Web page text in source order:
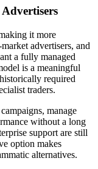
Advertisers
it more
advertisers, and
a fully managed
is a meaningful
required
traders.
manage
without a long
support are still
option makes
alternatives.